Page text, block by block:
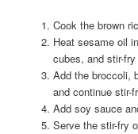
Cook the brown
Heat sesame oil
cubes, and stir-
Add the broccoli,
and continue stir-
Add soy sauce
Serve the stir-fry